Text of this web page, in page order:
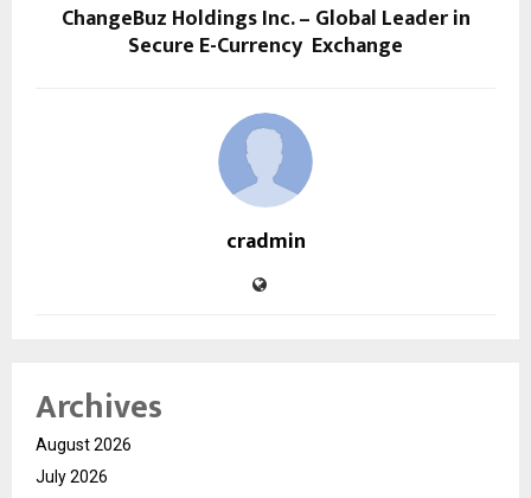
ChangeBuz Holdings Inc. – Global Leader in
Secure E-Currency Exchange
cradmin
Archives
August 2026
July 2026